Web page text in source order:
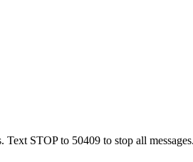
Text STOP to 50409 to stop all